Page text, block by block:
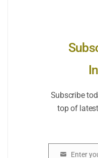
Subscribe
top of
Enter